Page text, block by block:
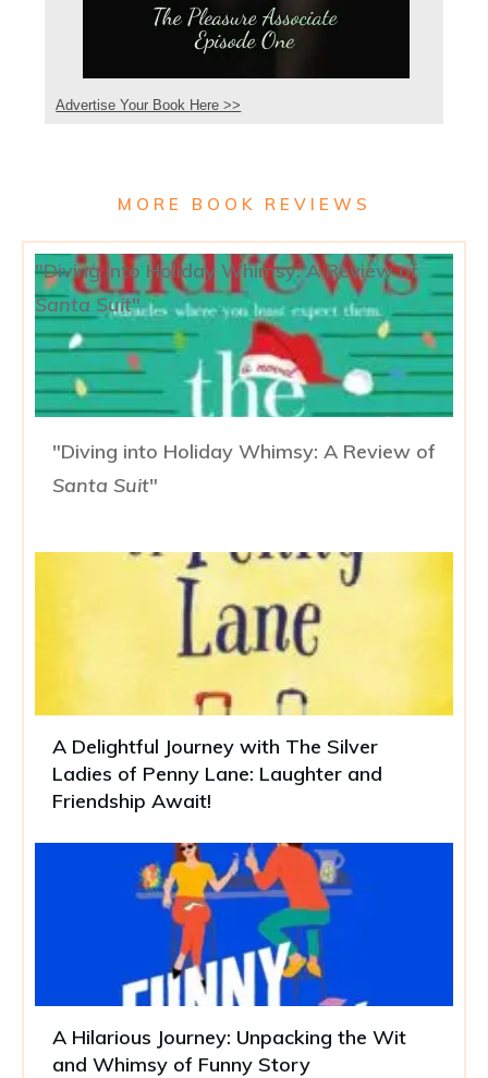
Advertise Your Book Here >>
MORE BOOK REVIEWS
"Diving into Holiday Whimsy: A Review of
Santa Suit"
"Diving into Holiday Whimsy: A Review of
Santa Suit"
A Delightful Journey with The Silver
Ladies of Penny Lane: Laughter and
Friendship Await!
A Hilarious Journey: Unpacking the Wit
and Whimsy of Funny Story